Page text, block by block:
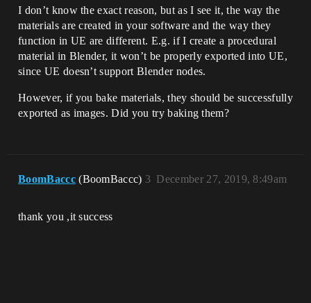
I don’t know the exact reason, but as I see it, the way the
materials are created in your software and the way they
function in UE are different. E.g. if I create a procedural
material in Blender, it won’t be properly exported into UE,
since UE doesn’t support Blender nodes.
However, if you bake materials, they should be successfully
exported as images. Did you try baking them?
BoomBaccc (BoomBaccc) December 27, 2019, 8:49am
3
thank you ,it success